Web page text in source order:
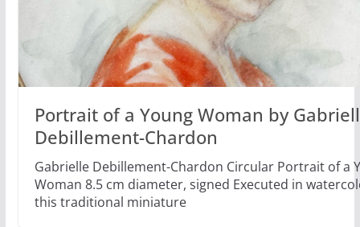
Portrait of a Young Woman by
Debillement-Chardon
Gabrielle Debillement-Chardon Circular Portrait of a
Woman 8.5 cm diameter, signed Executed in
this traditional miniature